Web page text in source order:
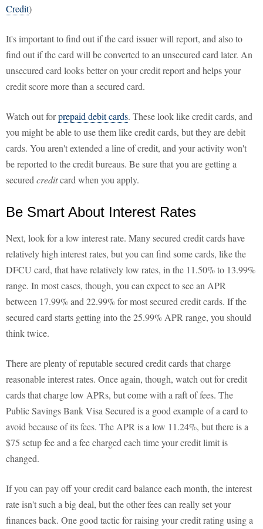
Credit)
It's important to find out if the card issuer will report, and also to
find out if the card will be converted to an unsecured card later. An
unsecured card looks better on your credit report and helps your
credit score more than a secured card.
Watch out forprepaid debit cards. These look like credit cards, and
you might be able to use them like credit cards, but they are debit
cards. You aren't extended a line of credit, and your activity won't
be reported to the credit bureaus. Be sure that you are getting a
secured creditcard when you apply.
Be Smart About Interest Rates
Next, look for a low interest rate. Many secured credit cards have
relatively high interest rates, but you can find some cards, like the
DFCU card, that have relatively low rates, in the 11.50% to 13.99%
range. In most cases, though, you can expect to see an APR
between 17.99% and 22.99% for most secured credit cards. If the
secured card starts getting into the 25.99% APR range, you should
think twice.
There are plenty of reputable secured credit cards that charge
reasonable interest rates. Once again, though, watch out for credit
cards that charge low APRs, but come with a raft of fees. The
Public Savings Bank Visa Secured is a good example of a card to
avoid because of its fees. The APR is a low 11.24%, but there is a
$75 setup fee and a fee charged each time your credit limit is
changed.
If you can pay off your credit card balance each month, the interest
rate isn't such a big deal, but the other fees can really set your
finances back. One good tactic for raising your credit rating using a